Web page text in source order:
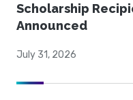
Scholarship
Announced
July 31, 2026